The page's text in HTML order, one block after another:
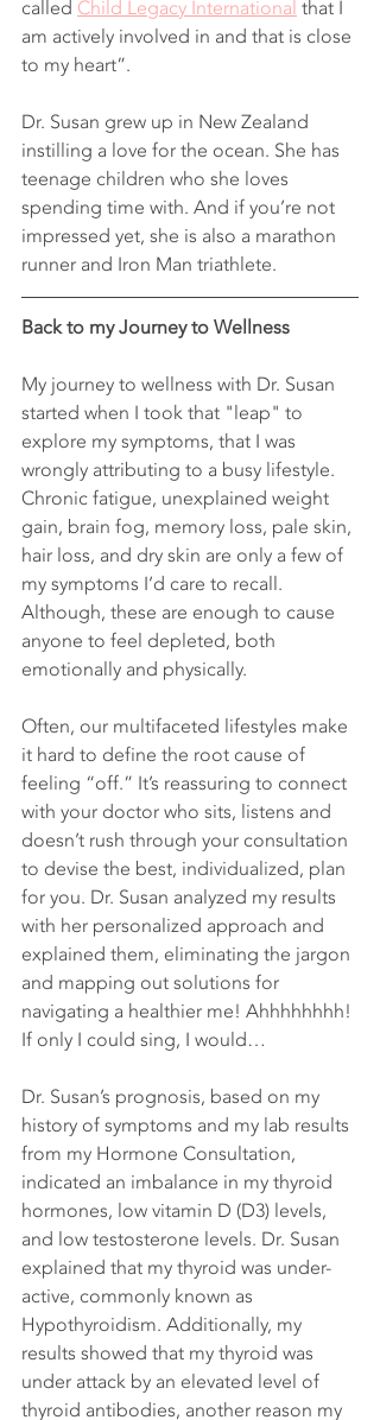
called Child Legacy International that I
am actively involved in and that is close
to my heart”.
Dr. Susan grew up in New Zealand
instilling a love for the ocean. She has
teenage children who she loves
spending time with. And if you’re not
impressed yet, she is also a marathon
runner and Iron Man triathlete.
Back to my Journey to Wellness
My journey to wellness with Dr. Susan
started when I took that "leap" to
explore my symptoms, that I was
wrongly attributing to a busy lifestyle.
Chronic fatigue, unexplained weight
gain, brain fog, memory loss, pale skin,
hair loss, and dry skin are only a few of
my symptoms I’d care to recall.
Although, these are enough to cause
anyone to feel depleted, both
emotionally and physically.
Often, our multifaceted lifestyles make
it hard to define the root cause of
feeling “off.” It’s reassuring to connect
with your doctor who sits, listens and
doesn’t rush through your consultation
to devise the best, individualized, plan
for you. Dr. Susan analyzed my results
with her personalized approach and
explained them, eliminating the jargon
and mapping out solutions for
navigating a healthier me! Ahhhhhhhh!
If only I could sing, I would…
Dr. Susan’s prognosis, based on my
history of symptoms and my lab results
from my Hormone Consultation,
indicated an imbalance in my thyroid
hormones, low vitamin D (D3) levels,
and low testosterone levels. Dr. Susan
explained that my thyroid was under-
active, commonly known as
Hypothyroidism. Additionally, my
results showed that my thyroid was
under attack by an elevated level of
thyroid antibodies, another reason my